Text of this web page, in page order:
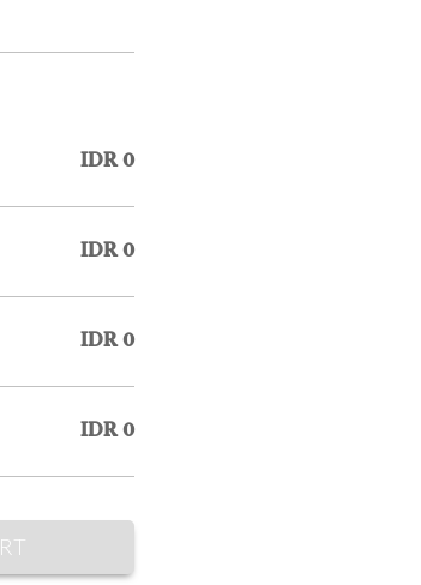
IDR 0
IDR 0
IDR 0
IDR 0